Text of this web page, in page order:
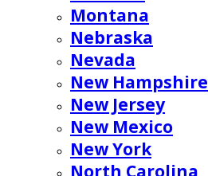
Montana
Nebraska
Nevada
New Hampshire
New Jersey
New Mexico
New York
North Carolina